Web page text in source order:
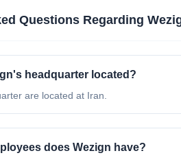
Questions Regarding
headquarter located?
are located at Iran.
does Wezign have?